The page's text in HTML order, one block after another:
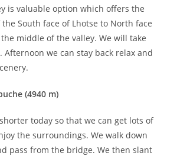
is valuable option which offers the
South face of Lhotse to North face
middle of the valley. We will take
Afternoon we can stay back relax and
(4940 m)
today so that we can get lots of
the surroundings. We walk down
pass from the bridge. We then slant